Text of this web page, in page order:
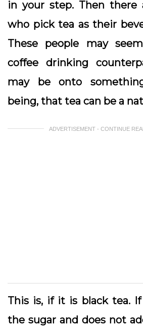
in your step. Then there
who pick tea as their
These people may
coffee drinking
may be onto
being, that tea can be a
ADVERTISEMENT - CONTINUE
This is, if it is black tea.
the sugar and does not